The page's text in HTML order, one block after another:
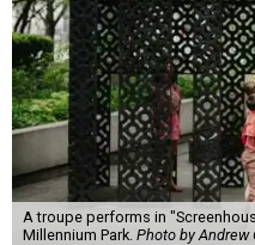
A troupe performs in
Millennium Park. Photo by Andrew